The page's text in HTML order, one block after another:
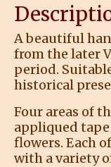
A beautiful
from the later
period.
historical
Four areas of
appliqued
flowers. Each
with a variety